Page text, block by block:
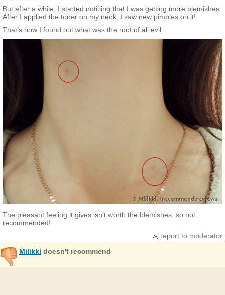
But after a while, I started noticing that I was getting more blemishes.
After I applied the toner on my neck, I saw new pimples on it!
That’s how I found out what was the root of all evil
The pleasant feeling it gives isn’t worth the blemishes, so not
recommended!
report to moderator
Milikki doesn't recommend